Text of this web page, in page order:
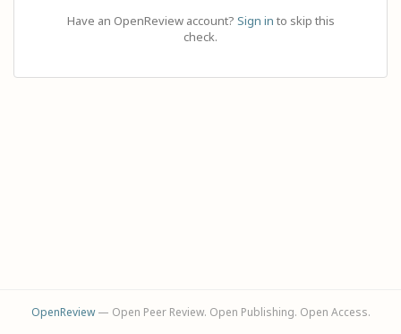
Have an OpenReview account? Sign in to skip this
check.
OpenReview— Open Peer Review. Open Publishing. Open Access.